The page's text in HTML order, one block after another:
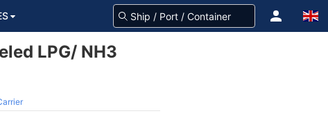
LPG/ NH3